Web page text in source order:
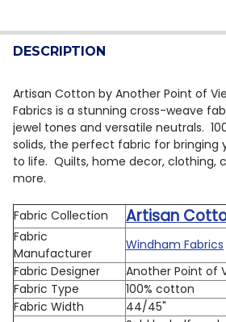
QUANTITY:
DECREASE QUANTITY OF
INCREASE QUANTITY
DESCRIPTION
Artisan Cotton by Another Point of
Fabrics is a stunning cross-weave
jewel tones and versatile neutrals.
solids, the perfect fabric for bringing
to life. Quilts, home decor, clothing,
more.
Fabric Collection Artisan
Fabric
Manufacturer
Windham Fabrics
Fabric Designer
Another Point of
Fabric Type
100% cotton
Fabric Width
44/45"